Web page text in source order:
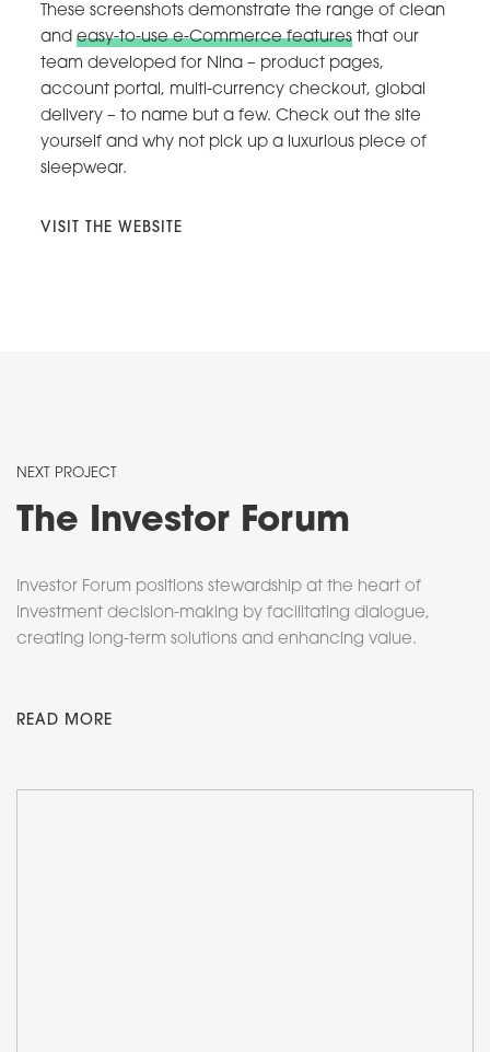
These screenshots demonstrate the range of clean
andeasy-to-use e-Commerce features that our
team developed for Nina – product pages,
account portal, multi-currency checkout, global
delivery – to name but a few. Check out the site
yourself and why not pick up a luxurious piece of
sleepwear.
VISIT THE WEBSITE
NEXT PROJECT
The Investor Forum
Investor Forum positions stewardship at the heart of
investment decision-making by facilitating dialogue,
creating long-term solutions and enhancing value.
READ MORE